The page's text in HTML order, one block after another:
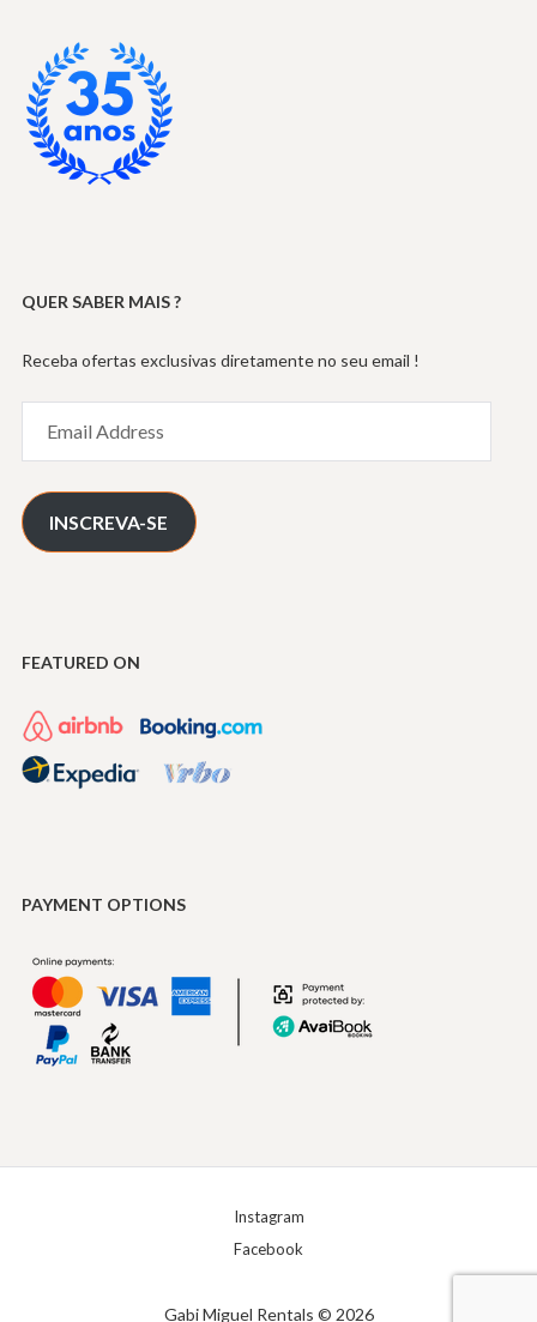
QUER SABER MAIS ?
Receba ofertas exclusivas diretamente no seu email !
Address
INSCREVA-SE
FEATURED ON
PAYMENT OPTIONS
Gabi Miguel Rentals © 2026
Instagram
Facebook